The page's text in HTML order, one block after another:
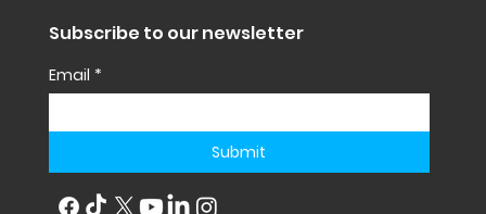
Subscribe to our newsletter
Email *
Submit